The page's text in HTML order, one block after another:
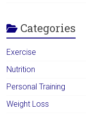
Categories
Exercise
Nutrition
Personal Training
Weight Loss